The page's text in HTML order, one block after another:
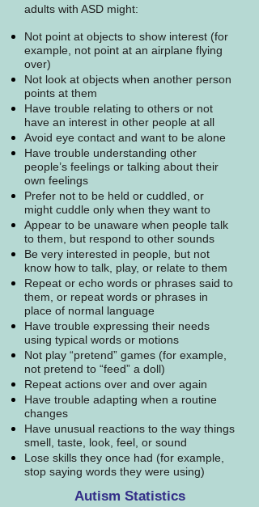
adults with ASD might:
Not point at objects to show interest (for
example, not point at an airplane flying
over)
Not look at objects when another person
points at them
Have trouble relating to others or not
have an interest in other people at all
Avoid eye contact and want to be alone
Have trouble understanding other
people’s feelings or talking about their
own feelings
Prefer not to be held or cuddled, or
might cuddle only when they want to
Appear to be unaware when people talk
to them, but respond to other sounds
Be very interested in people, but not
know how to talk, play, or relate to them
Repeat or echo words or phrases said to
them, or repeat words or phrases in
place of normal language
Have trouble expressing their needs
using typical words or motions
Not play “pretend” games (for example,
not pretend to “feed” a doll)
Repeat actions over and over again
Have trouble adapting when a routine
changes
Have unusual reactions to the way things
smell, taste, look, feel, or sound
Lose skills they once had (for example,
stop saying words they were using)
Autism Statistics